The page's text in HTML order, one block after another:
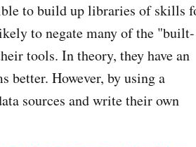
to build up libraries of skills
to negate many of the "built-
tools. In theory, they have an
better. However, by using a
sources and write their own